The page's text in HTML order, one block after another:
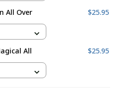
All Over
$25.95
All
$25.95